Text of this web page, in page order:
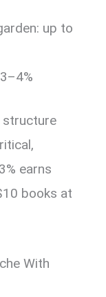
up to
structure
earns
books at
With